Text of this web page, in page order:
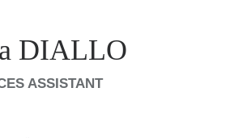
DIALLO
ASSISTANT